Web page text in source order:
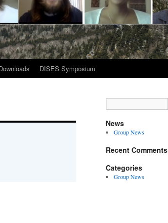
DISES Symposium
News
Group News
Recent Comments
Categories
Group News